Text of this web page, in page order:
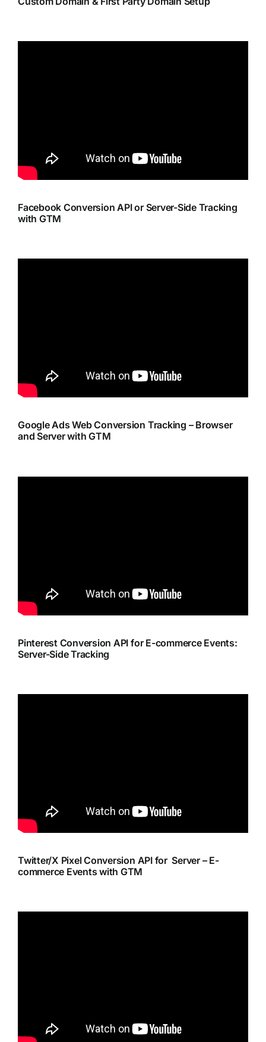
Facebook Conversion API or Server-Side Tracking
with GTM
Google Ads Web Conversion Tracking – Browser
and Server with GTM
Pinterest Conversion API for E-commerce Events:
Server-Side Tracking
Twitter/X Pixel Conversion API for Server – E-
commerce Events with GTM